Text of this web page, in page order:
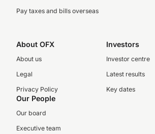
Pay taxes and bills overseas
About OFX
About us
Legal
Privacy Policy
Investors
Investor centre
Latest results
Key dates
Our People
Our board
Executive team